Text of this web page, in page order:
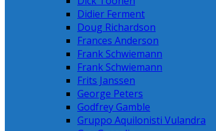
Didier Ferment
Doug Richardson
Frances Anderson
Frank Schwiemann
Frank Schwiemann
Frits Janssen
George Peters
Godfrey Gamble
Gruppo Aquilonisti Vulandra